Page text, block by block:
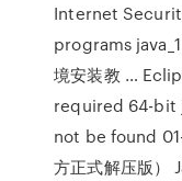
Internet
programs
境安装教 …
required 64-bit
not be found
方正式解压版）